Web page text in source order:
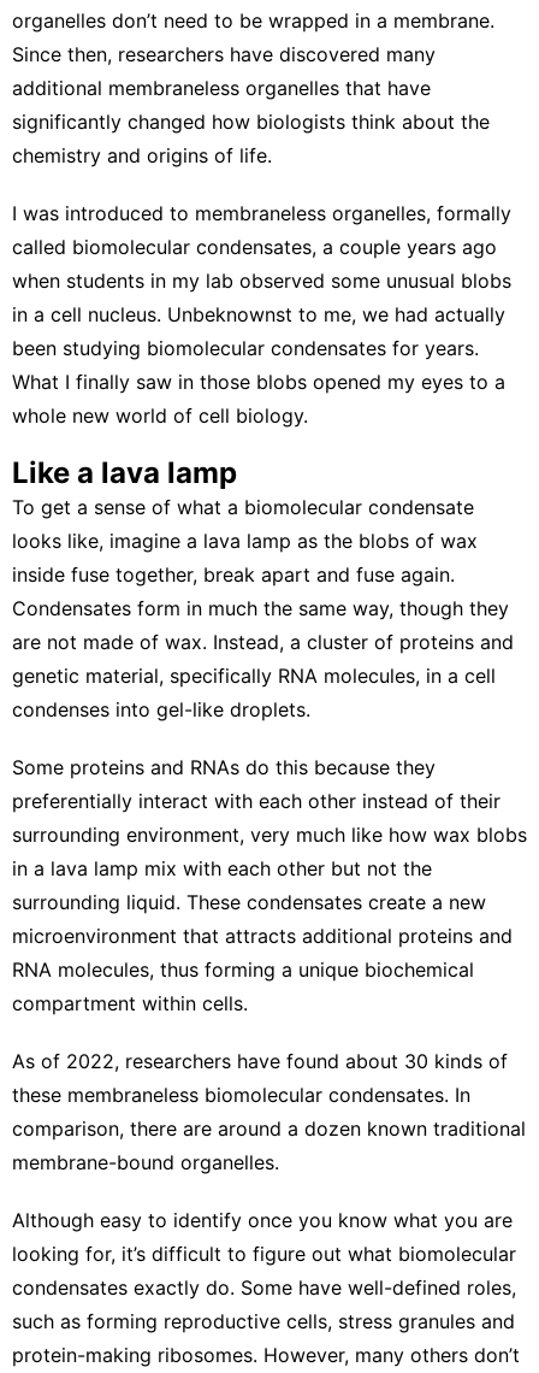
organelles don’t need to be wrapped in a membrane.
Since then, researchers have discovered many
additional membraneless organelles that have
significantly changed how biologists think about the
chemistry and origins of life.
I was introduced to membraneless organelles, formally
called biomolecular condensates, a couple years ago
when students in my lab observed some unusual blobs
in a cell nucleus. Unbeknownst to me, we had actually
been studying biomolecular condensates for years.
What I finally saw in those blobs opened my eyes to a
whole new world of cell biology.
Like a lava lamp
To get a sense of what a biomolecular condensate
looks like, imagine a lava lamp as the blobs of wax
inside fuse together, break apart and fuse again.
Condensates form in much the same way, though they
are not made of wax. Instead, a cluster of proteins and
genetic material, specifically RNA molecules, in a cell
condenses into gel-like droplets.
Some proteins and RNAs do this because they
preferentially interact with each other instead of their
surrounding environment, very much like how wax blobs
in a lava lamp mix with each other but not the
surrounding liquid. These condensates create a new
microenvironment that attracts additional proteins and
RNA molecules, thus forming a unique biochemical
compartment within cells.
As of 2022, researchers have found about 30 kinds of
these membraneless biomolecular condensates. In
comparison, there are around a dozen known traditional
membrane-bound organelles.
Although easy to identify once you know what you are
looking for, it’s difficult to figure out what biomolecular
condensates exactly do. Some have well-defined roles,
such as forming reproductive cells, stress granules and
protein-making ribosomes. However, many others don’t